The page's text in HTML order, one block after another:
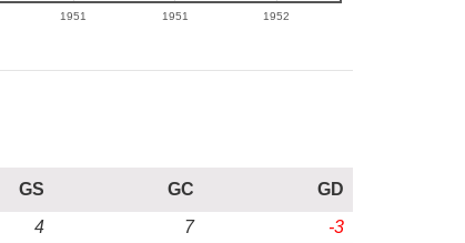
1951 1951 1952
GS GC
GD
4 7
-3